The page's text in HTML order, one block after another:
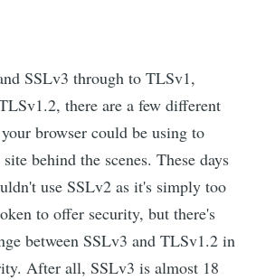
SSLv3 through to TLSv1,
there are a few different
browser could be using to
behind the scenes. These days
use SSLv2 as it's simply too
to offer security, but there's
between SSLv3 and TLSv1.2 in
After all, SSLv3 is almost 18